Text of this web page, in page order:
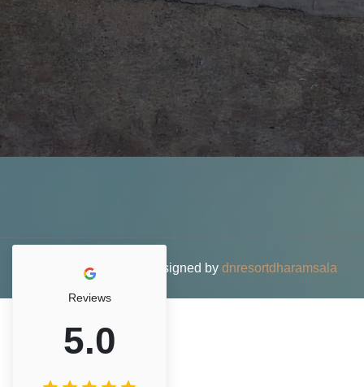
Reviews
5.0
© 2026 DN Resort • Designed by dnresortdharamsala